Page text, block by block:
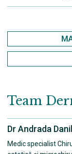
Team
Dr Andrada
Medic specialist